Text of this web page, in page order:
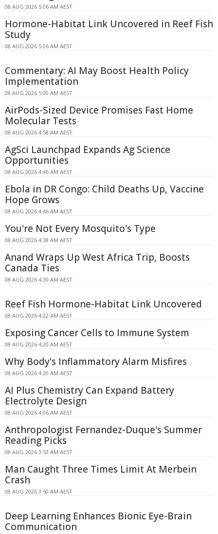
08 AUG 2026 5:06 AM AEST
Hormone-Habitat Link Uncovered in Reef Fish
Study
08 AUG 2026 5:06 AM AEST
Commentary: AI May Boost Health Policy
Implementation
08 AUG 2026 5:00 AM AEST
AirPods-Sized Device Promises Fast Home
Molecular Tests
08 AUG 2026 4:58 AM AEST
AgSci Launchpad Expands Ag Science
Opportunities
08 AUG 2026 4:46 AM AEST
Ebola in DR Congo: Child Deaths Up, Vaccine
Hope Grows
08 AUG 2026 4:46 AM AEST
You're Not Every Mosquito's Type
08 AUG 2026 4:38 AM AEST
Anand Wraps Up West Africa Trip, Boosts
Canada Ties
08 AUG 2026 4:30 AM AEST
Reef Fish Hormone-Habitat Link Uncovered
08 AUG 2026 4:22 AM AEST
Exposing Cancer Cells to Immune System
08 AUG 2026 4:20 AM AEST
Why Body's Inflammatory Alarm Misfires
08 AUG 2026 4:20 AM AEST
AI Plus Chemistry Can Expand Battery
Electrolyte Design
08 AUG 2026 4:06 AM AEST
Anthropologist Fernandez-Duque's Summer
Reading Picks
08 AUG 2026 3:53 AM AEST
Man Caught Three Times Limit At Merbein
Crash
08 AUG 2026 3:50 AM AEST
Deep Learning Enhances Bionic Eye-Brain
Communication